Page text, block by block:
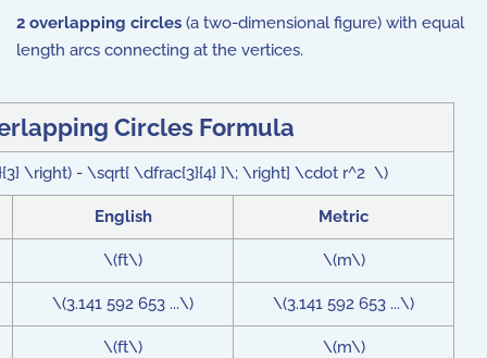
2 overlapping circles (a two-dimensional figure) with equal
length arcs connecting at the vertices.
Circles Formula
\right) - \sqrt{ \dfrac{3}{4} }\; \right] \cdot r^2 \)
English Metric
\(ft\) \(m\)
\(3.141 592 653 ...\) \(3.141 592 653 ...\)
\(ft\) \(m\)